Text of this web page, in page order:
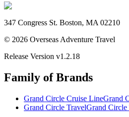
347 Congress St. Boston, MA 02210
© 2026 Overseas Adventure Travel
Release Version v1.2.18
Family of Brands
Grand Circle Cruise LineGrand
Grand Circle TravelGrand Circle